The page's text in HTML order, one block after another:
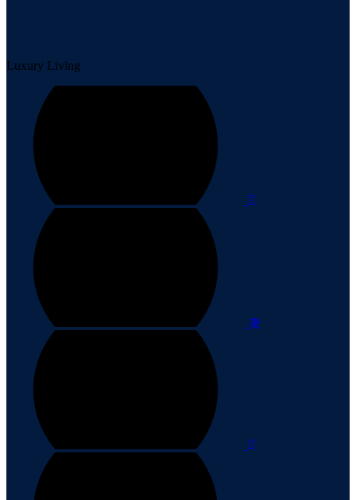
Luxury Living